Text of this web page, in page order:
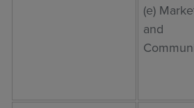
(e)
and